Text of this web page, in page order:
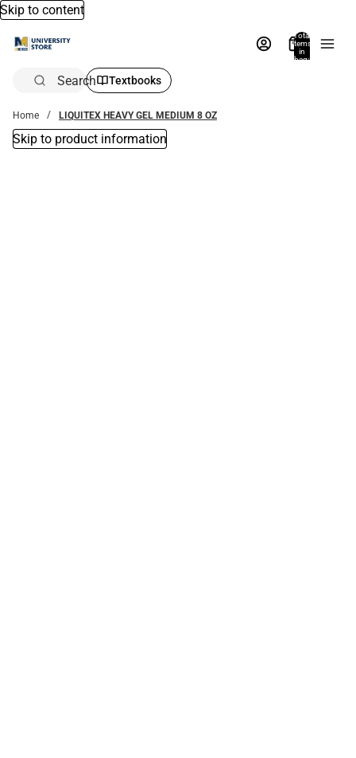
Skip to content
Total
items
in
bag:
Search Textbooks
Home LIQUITEX HEAVY GEL MEDIUM 8 OZ
Skip to product information